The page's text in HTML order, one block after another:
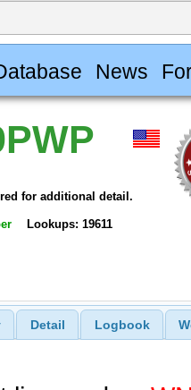
News
for additional detail.
Lookups: 19611
Detail Logbook